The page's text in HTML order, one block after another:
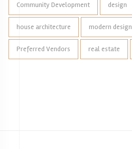
Community Development design
house architecture modern design
Preferred Vendors real estate